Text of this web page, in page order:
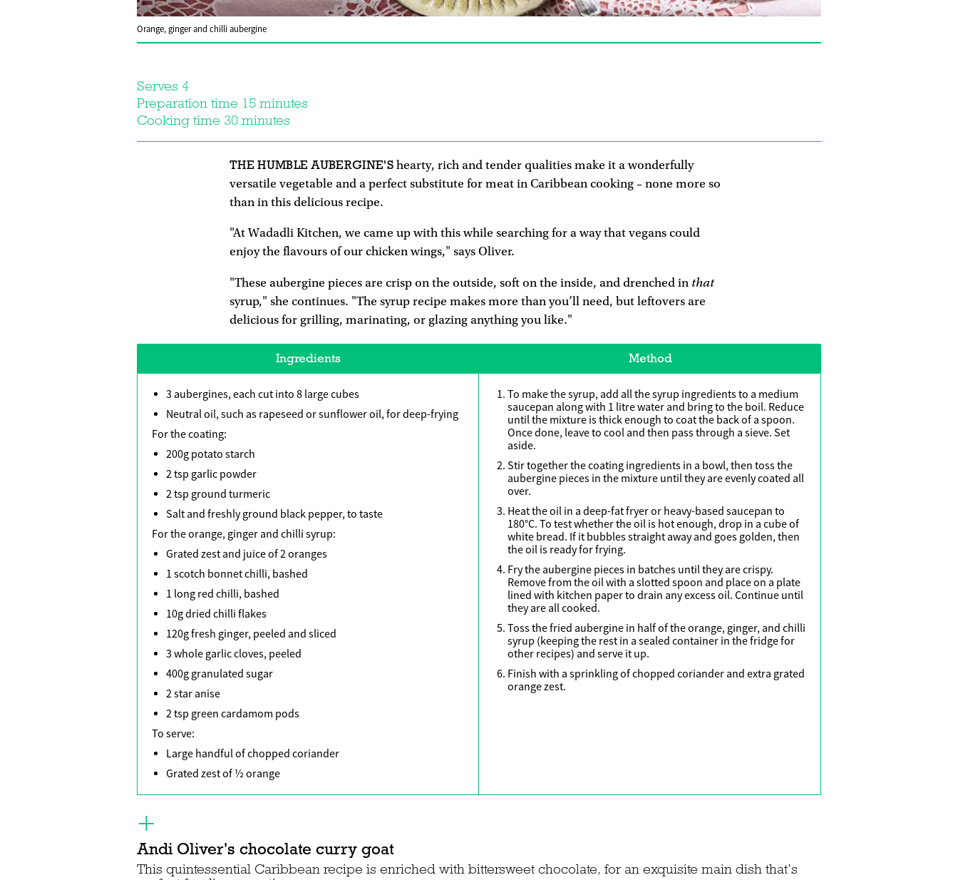
Orange, ginger and chilli aubergine
Serves 4
Preparation time 15 minutes
Cooking time 30 minutes
THE HUMBLE AUBERGINE'Shearty, rich and tender qualities make it a wonderfully
versatile vegetable and a perfect substitute for meat in Caribbean cooking – none more so
than in this delicious recipe.
"At Wadadli Kitchen, we came up with this while searching for a way that vegans could
enjoy the flavours of our chicken wings," says Oliver.
"These aubergine pieces are crisp on the outside, soft on the inside, and drenched in that
syrup," she continues. "The syrup recipe makes more than you’ll need, but leftovers are
delicious for grilling, marinating, or glazing anything you like."
Ingredients Method
3 aubergines, each cut into 8 large cubes
Neutral oil, such as rapeseed or sunflower oil, for deep-frying
For the coating:
200g potato starch
2 tsp garlic powder
2 tsp ground turmeric
Salt and freshly ground black pepper, to taste
For the orange, ginger and chilli syrup:
Grated zest and juice of 2 oranges
1 scotch bonnet chilli, bashed
1 long red chilli, bashed
10g dried chilli flakes
120g fresh ginger, peeled and sliced
3 whole garlic cloves, peeled
400g granulated sugar
2 star anise
2 tsp green cardamom pods
To serve:
Large handful of chopped coriander
Grated zest of ½ orange
To make the syrup, add all the syrup ingredients to a medium
saucepan along with 1 litre water and bring to the boil. Reduce
until the mixture is thick enough to coat the back of a spoon.
Once done, leave to cool and then pass through a sieve. Set
aside.
Stir together the coating ingredients in a bowl, then toss the
aubergine pieces in the mixture until they are evenly coated all
over.
Heat the oil in a deep-fat fryer or heavy-based saucepan to
180°C. To test whether the oil is hot enough, drop in a cube of
white bread. If it bubbles straight away and goes golden, then
the oil is ready for frying.
Fry the aubergine pieces in batches until they are crispy.
Remove from the oil with a slotted spoon and place on a plate
lined with kitchen paper to drain any excess oil. Continue until
they are all cooked.
Toss the fried aubergine in half of the orange, ginger, and chilli
syrup (keeping the rest in a sealed container in the fridge for
other recipes) and serve it up.
Finish with a sprinkling of chopped coriander and extra grated
orange zest.
Andi Oliver's chocolate curry goat
This quintessential Caribbean recipe is enriched with bittersweet chocolate, for an exquisite main dish that’s